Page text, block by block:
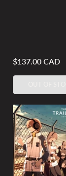
Regular
price
$137.00 CAD